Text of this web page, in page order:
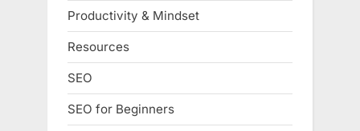
Productivity & Mindset
Resources
SEO
SEO for Beginners